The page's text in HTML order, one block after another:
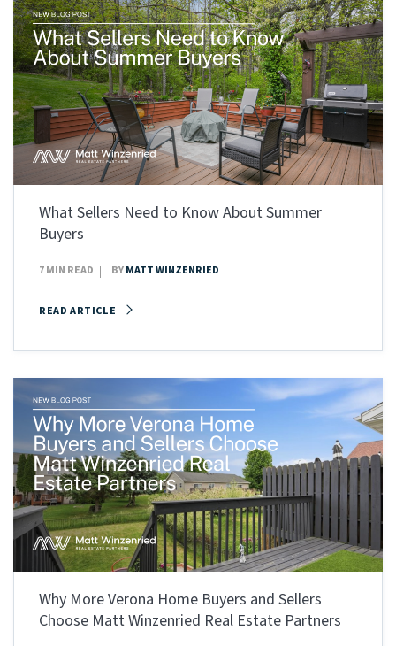
What Sellers Need to Know About Summer
Buyers
7 MIN READ BYMATT WINZENRIED
READ ARTICLE
Why More Verona Home Buyers and Sellers
Choose Matt Winzenried Real Estate Partners